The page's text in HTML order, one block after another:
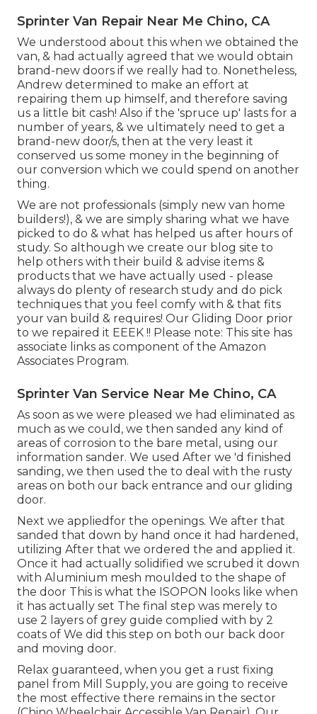
Sprinter Van Repair Near Me Chino, CA
We understood about this when we obtained the
van, & had actually agreed that we would obtain
brand-new doors if we really had to. Nonetheless,
Andrew determined to make an effort at
repairing them up himself, and therefore saving
us a little bit cash! Also if the 'spruce up' lasts for a
number of years, & we ultimately need to get a
brand-new door/s, then at the very least it
conserved us some money in the beginning of
our conversion which we could spend on another
thing.
We are not professionals (simply new van home
builders!), & we are simply sharing what we have
picked to do & what has helped us after hours of
study. So although we create our blog site to
help others with their build & advise items &
products that we have actually used - please
always do plenty of research study and do pick
techniques that you feel comfy with & that fits
your van build & requires! Our Gliding Door prior
to we repaired it EEEK !! Please note: This site has
associate links as component of the Amazon
Associates Program.
Sprinter Van Service Near Me Chino, CA
As soon as we were pleased we had eliminated as
much as we could, we then sanded any kind of
areas of corrosion to the bare metal, using our
information sander. We used After we 'd finished
sanding, we then used the to deal with the rusty
areas on both our back entrance and our gliding
door.
Next we appliedfor the openings. We after that
sanded that down by hand once it had hardened,
utilizing After that we ordered the and applied it.
Once it had actually solidified we scrubed it down
with Aluminium mesh moulded to the shape of
the door This is what the ISOPON looks like when
it has actually set The final step was merely to
use 2 layers of grey guide complied with by 2
coats of We did this step on both our back door
and moving door.
Relax guaranteed, when you get a rust fixing
panel from Mill Supply, you are going to receive
the most effective there remains in the sector